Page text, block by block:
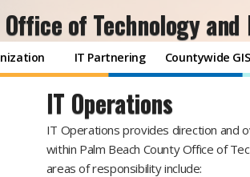
Office of Technology
IT Partnering Countywide GIS
IT Operations
IT Operations provides direction and
within Palm Beach County Office of
areas of responsibility include: